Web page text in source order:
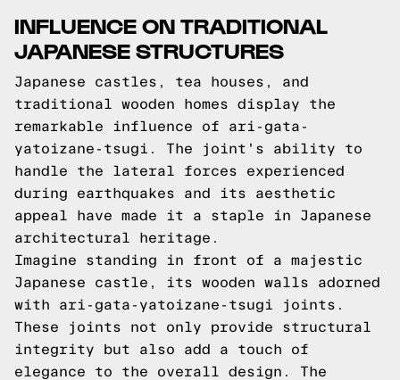
INFLUENCE ON TRADITIONAL
JAPANESE STRUCTURES
Japanese castles, tea houses, and
traditional wooden homes display the
remarkable influence of ari-gata-
yatoizane-tsugi. The joint's ability to
handle the lateral forces experienced
during earthquakes and its aesthetic
appeal have made it a staple in Japanese
architectural heritage.
Imagine standing in front of a majestic
Japanese castle, its wooden walls adorned
with ari-gata-yatoizane-tsugi joints.
These joints not only provide structural
integrity but also add a touch of
elegance to the overall design. The